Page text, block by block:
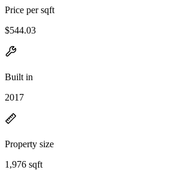
Price per sqft
$544.03
Built in
2017
Property size
1,976 sqft